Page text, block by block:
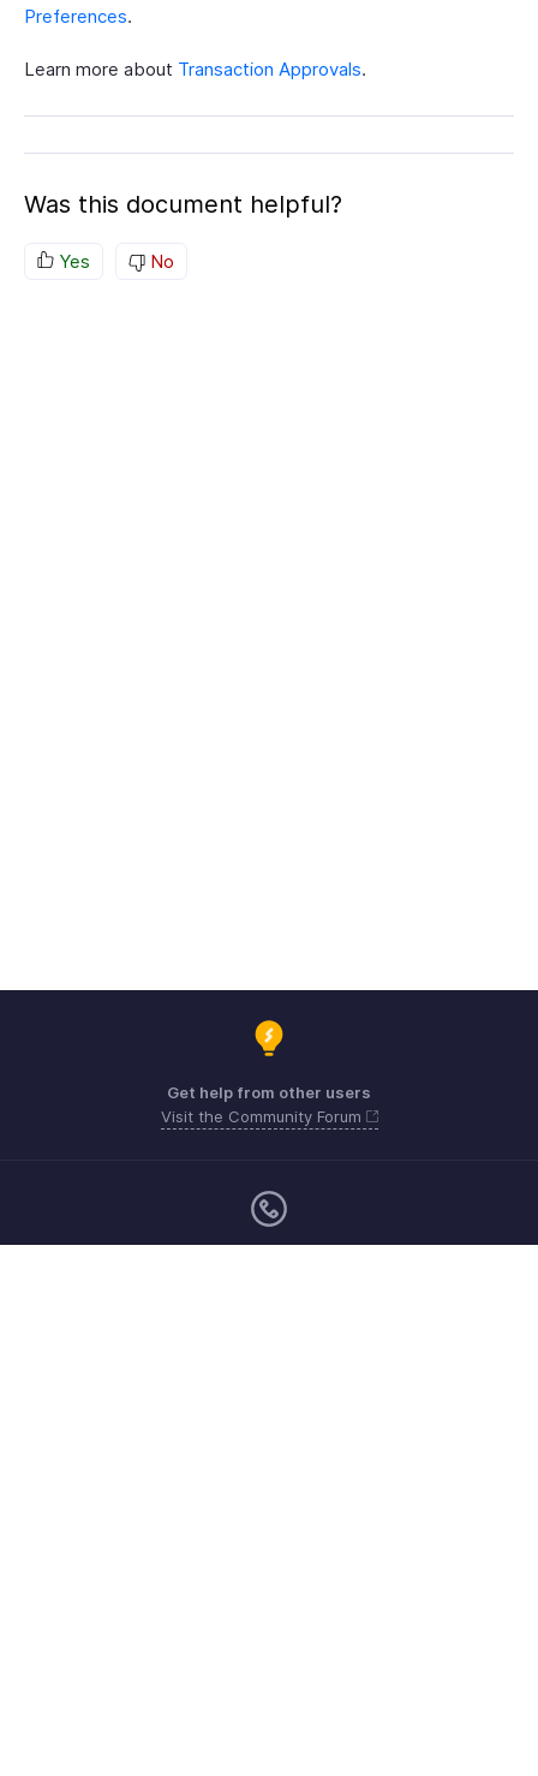
Preferences.
Learn more about Transaction Approvals.
Was this document helpful?
Yes No
Get help from other users
Visit the Community Forum